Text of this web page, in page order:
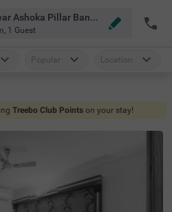
Business Hotels Near Ashoka Pillar Bangalore
, 1 Guest
Popular Location
Treebo Club Points on your stay!